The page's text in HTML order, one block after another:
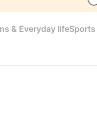
& Everyday life